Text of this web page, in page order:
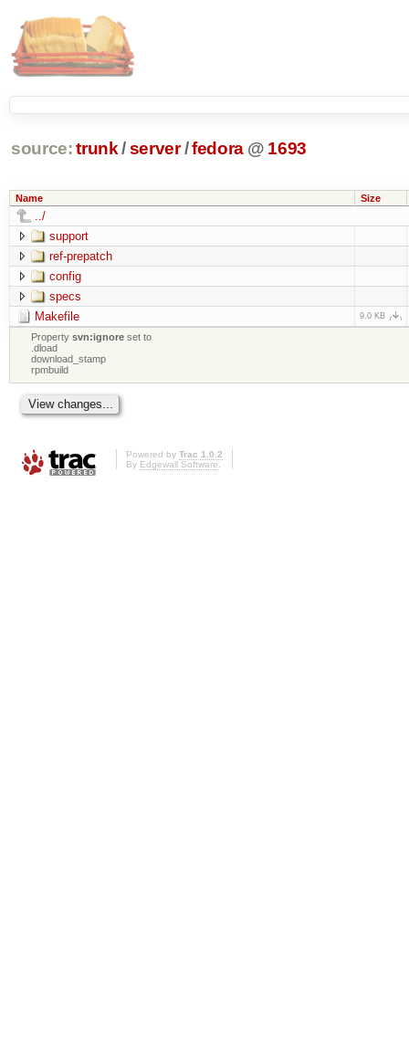
source: trunk /server /fedora @ 1693
Name Size
../
support
ref-prepatch
config
specs
Makefile
9.0 KB
Propertysvn:ignore set to
.dload
download_stamp
rpmbuild
Powered by Trac 1.0.2
By Edgewall Software.